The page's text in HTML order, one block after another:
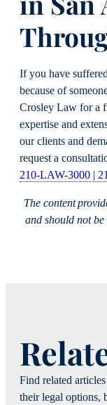
If you have
because of
Crosley Law for a
expertise and
our clients and
request a
210-LAW-3000 |
The content
and should not
Find related
their legal options,